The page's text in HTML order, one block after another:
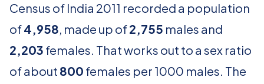
Census of India 2011 recorded a population
of4,958, made up of2,755 males and
2,203 females. That works out to a sex ratio
of about 800 females per 1000 males. The